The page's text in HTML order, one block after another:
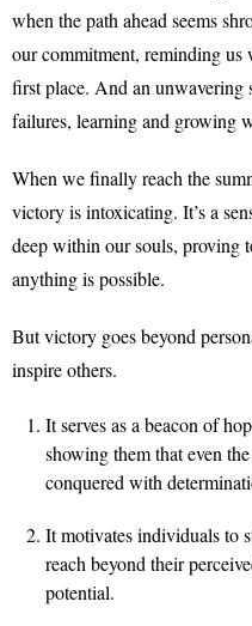
when the path ahead seems
our commitment, reminding
first place. And an unwavering
failures, learning and growing
When we finally reach the
victory is intoxicating. It’s a
deep within our souls, proving
anything is possible.
But victory goes beyond
inspire others.
It serves as a beacon of
showing them that even
conquered with
It motivates individuals to
reach beyond their
potential.